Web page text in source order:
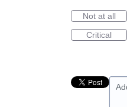
Not at all
Critical